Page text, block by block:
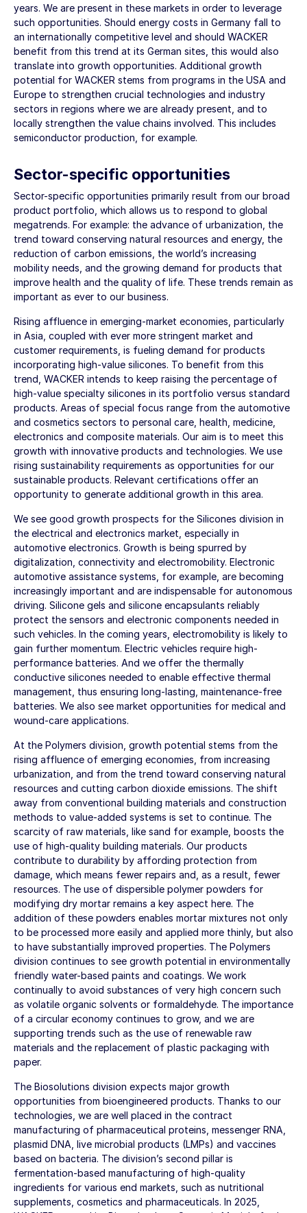
years. We are present in these markets in order to leverage
such opportunities. Should energy costs in Germany fall to
an internationally competitive level and should WACKER
benefit from this trend at its German sites, this would also
translate into growth opportunities. Additional growth
potential for WACKER stems from programs in the USA and
Europe to strengthen crucial technologies and industry
sectors in regions where we are already present, and to
locally strengthen the value chains involved. This includes
semiconductor production, for example.
Sector-specific opportunities
Sector-specific opportunities primarily result from our broad
product portfolio, which allows us to respond to global
megatrends. For example: the advance of urbanization, the
trend toward conserving natural resources and energy, the
reduction of carbon emissions, the world’s increasing
mobility needs, and the growing demand for products that
improve health and the quality of life. These trends remain as
important as ever to our business.
Rising affluence in emerging-market economies, particularly
in Asia, coupled with ever more stringent market and
customer requirements, is fueling demand for products
incorporating high-value silicones. To benefit from this
trend, WACKER intends to keep raising the percentage of
high-value specialty silicones in its portfolio versus standard
products. Areas of special focus range from the automotive
and cosmetics sectors to personal care, health, medicine,
electronics and composite materials. Our aim is to meet this
growth with innovative products and technologies. We use
rising sustainability requirements as opportunities for our
sustainable products. Relevant certifications offer an
opportunity to generate additional growth in this area.
We see good growth prospects for the Silicones division in
the electrical and electronics market, especially in
automotive electronics. Growth is being spurred by
digitalization, connectivity and electromobility. Electronic
automotive assistance systems, for example, are becoming
increasingly important and are indispensable for autonomous
driving. Silicone gels and silicone encapsulants reliably
protect the sensors and electronic components needed in
such vehicles. In the coming years, electromobility is likely to
gain further momentum. Electric vehicles require high-
performance batteries. And we offer the thermally
conductive silicones needed to enable effective thermal
management, thus ensuring long-lasting, maintenance-free
batteries. We also see market opportunities for medical and
wound-care applications.
At the Polymers division, growth potential stems from the
rising affluence of emerging economies, from increasing
urbanization, and from the trend toward conserving natural
resources and cutting carbon dioxide emissions. The shift
away from conventional building materials and construction
methods to value-added systems is set to continue. The
scarcity of raw materials, like sand for example, boosts the
use of high-quality building materials. Our products
contribute to durability by affording protection from
damage, which means fewer repairs and, as a result, fewer
resources. The use of dispersible polymer powders for
modifying dry mortar remains a key aspect here. The
addition of these powders enables mortar mixtures not only
to be processed more easily and applied more thinly, but also
to have substantially improved properties. The Polymers
division continues to see growth potential in environmentally
friendly water-based paints and coatings. We work
continually to avoid substances of very high concern such
as volatile organic solvents or formaldehyde. The importance
of a circular economy continues to grow, and we are
supporting trends such as the use of renewable raw
materials and the replacement of plastic packaging with
paper.
The Biosolutions division expects major growth
opportunities from bioengineered products. Thanks to our
technologies, we are well placed in the contract
manufacturing of pharmaceutical proteins, messenger RNA,
plasmid DNA, live microbial products (LMPs) and vaccines
based on bacteria. The division’s second pillar is
fermentation-based manufacturing of high-quality
ingredients for various end markets, such as nutritional
supplements, cosmetics and pharmaceuticals. In 2025,